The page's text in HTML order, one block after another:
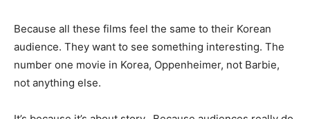
Because all these films feel the same to their Korean
audience. They want to see something interesting. The
number one movie in Korea, Oppenheimer, not Barbie,
not anything else.